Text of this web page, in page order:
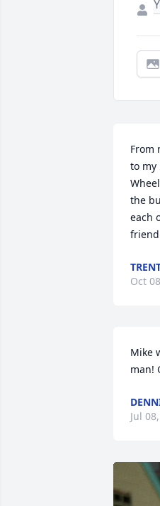
From
to my
the
each
Oct
Mike
man!
Jul